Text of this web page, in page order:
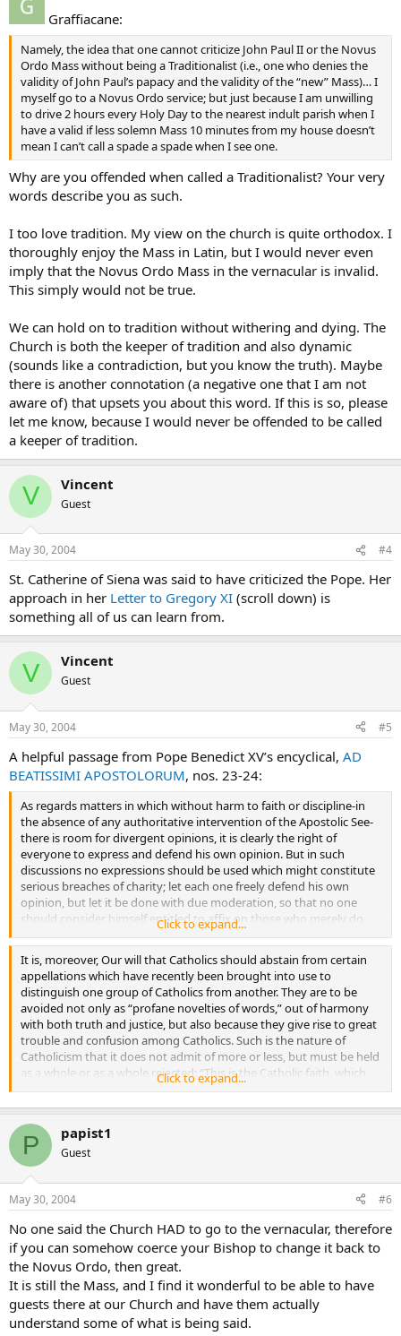
Graffiacane:
Namely, the idea that one cannot criticize John Paul II or the Novus
Ordo Mass without being a Traditionalist (i.e., one who denies the
validity of John Paul’s papacy and the validity of the “new” Mass)… I
myself go to a Novus Ordo service; but just because I am unwilling
to drive 2 hours every Holy Day to the nearest indult parish when I
have a valid if less solemn Mass 10 minutes from my house doesn’t
mean I can’t call a spade a spade when I see one.
Why are you offended when called a Traditionalist? Your very
words describe you as such.
I too love tradition. My view on the church is quite orthodox. I
thoroughly enjoy the Mass in Latin, but I would never even
imply that the Novus Ordo Mass in the vernacular is invalid.
This simply would not be true.
We can hold on to tradition without withering and dying. The
Church is both the keeper of tradition and also dynamic
(sounds like a contradiction, but you know the truth). Maybe
there is another connotation (a negative one that I am not
aware of) that upsets you about this word. If this is so, please
let me know, because I would never be offended to be called
a keeper of tradition.
V Vincent
Guest
May 30, 2004 #4
St. Catherine of Siena was said to have criticized the Pope. Her
approach in her Letter to Gregory XI (scroll down) is
something all of us can learn from.
V Vincent
Guest
May 30, 2004 #5
A helpful passage from Pope Benedict XV’s encyclical, AD
BEATISSIMI APOSTOLORUM, nos. 23-24:
As regards matters in which without harm to faith or discipline-in
the absence of any authoritative intervention of the Apostolic See-
there is room for divergent opinions, it is clearly the right of
everyone to express and defend his own opinion. But in such
discussions no expressions should be used which might constitute
serious breaches of charity; let each one freely defend his own
opinion, but let it be done with due moderation, so that no one
should consider himself entitled to affix on those who merely do
not agree with his ideas the stigma of disloyalty to faith or to
discipline.
Click to expand...
It is, moreover, Our will that Catholics should abstain from certain
appellations which have recently been brought into use to
distinguish one group of Catholics from another. They are to be
avoided not only as “profane novelties of words,” out of harmony
with both truth and justice, but also because they give rise to great
trouble and confusion among Catholics. Such is the nature of
Catholicism that it does not admit of more or less, but must be held
as a whole or as a whole rejected: “This is the Catholic faith, which
unless a man believe faithfully and firmly; he cannot be saved”
(Athanas. Creed). There is no need of adding any qualifying terms to
the profession of Catholicism: it is quite enough for each one to
proclaim “Christian is my name and Catholic my surname,” only let
him endeavour to be in reality what he calls himself.
Click to expand...
P papist1
Guest
May 30, 2004 #6
No one said the Church HAD to go to the vernacular, therefore
if you can somehow coerce your Bishop to change it back to
the Novus Ordo, then great.
It is still the Mass, and I find it wonderful to be able to have
guests there at our Church and have them actually
understand some of what is being said.